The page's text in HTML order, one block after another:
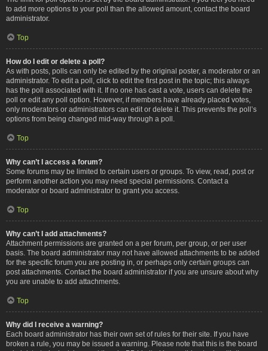
to add more options to your poll than the allowed amount, contact the board
administrator.
Top
How do I edit or delete a poll?
As with posts, polls can only be edited by the original poster, a moderator or an
administrator. To edit a poll, click to edit the first post in the topic; this always
has the poll associated with it. If no one has cast a vote, users can delete the
poll or edit any poll option. However, if members have already placed votes,
only moderators or administrators can edit or delete it. This prevents the poll’s
options from being changed mid-way through a poll.
Top
Why can’t I access a forum?
Some forums may be limited to certain users or groups. To view, read, post or
perform another action you may need special permissions. Contact a
moderator or board administrator to grant you access.
Top
Why can’t I add attachments?
Attachment permissions are granted on a per forum, per group, or per user
basis. The board administrator may not have allowed attachments to be added
for the specific forum you are posting in, or perhaps only certain groups can
post attachments. Contact the board administrator if you are unsure about why
you are unable to add attachments.
Top
Why did I receive a warning?
Each board administrator has their own set of rules for their site. If you have
broken a rule, you may be issued a warning. Please note that this is the board